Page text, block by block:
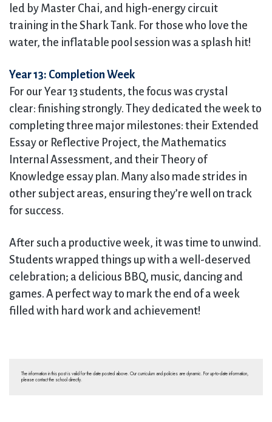
led by Master Chai, and high-energy circuit
training in the Shark Tank. For those who love the
water, the inflatable pool session was a splash hit!
Year 13: Completion Week
For our Year 13 students, the focus was crystal
clear: finishing strongly. They dedicated the week to
completing three major milestones: their Extended
Essay or Reflective Project, the Mathematics
Internal Assessment, and their Theory of
Knowledge essay plan. Many also made strides in
other subject areas, ensuring they’re well on track
for success.
After such a productive week, it was time to unwind.
Students wrapped things up with a well-deserved
celebration; a delicious BBQ, music, dancing and
games. A perfect way to mark the end of a week
filled with hard work and achievement!
The information in this post is valid for the date posted above. Our curriculum and policies are dynamic. For up-to-date information,
please contact the school directly.